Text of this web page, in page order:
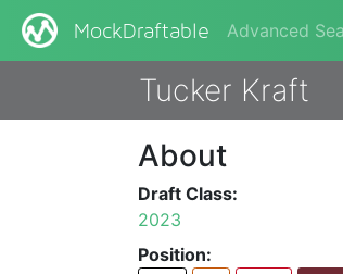
MockDraftable Advanced
Tucker Kraft
About
Draft Class:
2023
Position: